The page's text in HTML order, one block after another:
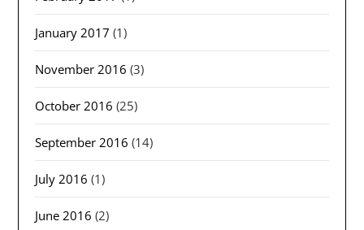
January 2017 (1)
November 2016 (3)
October 2016 (25)
September 2016 (14)
July 2016 (1)
June 2016 (2)